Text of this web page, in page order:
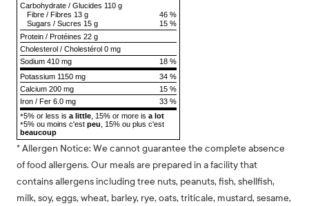
Carbohydrate / Glucides 110 g
46 %
Fibre / Fibres 13 g
15 %
Sugars / Sucres 15 g
Protein / Protéines 22 g
Cholesterol / Cholestérol 0 mg
18 %
Sodium 410 mg
Potassium 1150 mg
34 %
Calcium 200 mg
15 %
Iron / Fer 6.0 mg
33 %
*5% or less is a little, 15% or more is a lot
*5% ou moins c'est peu, 15% ou plus c'est
beaucoup
* Allergen Notice: We cannot guarantee the complete absence
of food allergens. Our meals are prepared in a facility that
contains allergens including tree nuts, peanuts, fish, shellfish,
milk, soy, eggs, wheat, barley, rye, oats, triticale, mustard, sesame,